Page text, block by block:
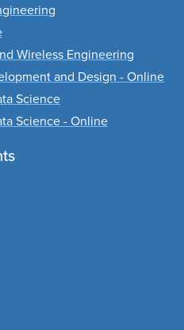
Wireless Engineering
and Design - Online
Science
Science - Online